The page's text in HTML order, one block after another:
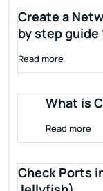
Create a
by step guide
Read more
What is
Read more
Check Ports